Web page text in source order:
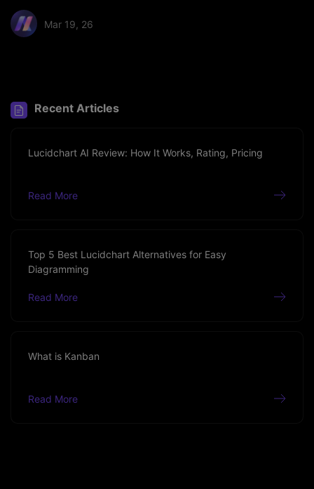
Mar 19, 26
Recent Articles
Lucidchart AI Review: How It Works, Rating, Pricing
Read More
Top 5 Best Lucidchart Alternatives for Easy
Diagramming
Read More
What is Kanban
Read More